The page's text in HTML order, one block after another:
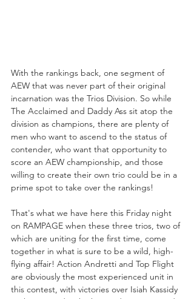
With the rankings back, one segment of
AEW that was never part of their original
incarnation was the Trios Division. So while
The Acclaimed and Daddy Ass sit atop the
division as champions, there are plenty of
men who want to ascend to the status of
contender, who want that opportunity to
score an AEW championship, and those
willing to create their own trio could be in a
prime spot to take over the rankings!
That's what we have here this Friday night
on RAMPAGE when these three trios, two of
which are uniting for the first time, come
together in what is sure to be a wild, high-
flying affair! Action Andretti and Top Flight
are obviously the most experienced unit in
this contest, with victories over Isiah Kassidy